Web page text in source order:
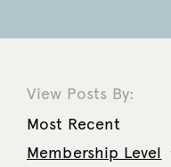
View Posts By:
Most Recent
Membership Level